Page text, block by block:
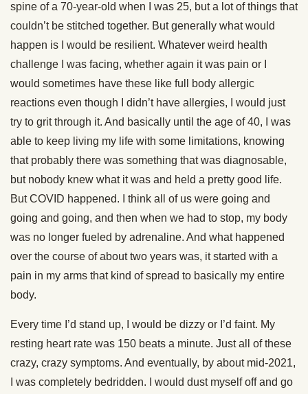
spine of a 70-year-old when I was 25, but a lot of things that
couldn’t be stitched together. But generally what would
happen is I would be resilient. Whatever weird health
challenge I was facing, whether again it was pain or I
would sometimes have these like full body allergic
reactions even though I didn’t have allergies, I would just
try to grit through it. And basically until the age of 40, I was
able to keep living my life with some limitations, knowing
that probably there was something that was diagnosable,
but nobody knew what it was and held a pretty good life.
But COVID happened. I think all of us were going and
going and going, and then when we had to stop, my body
was no longer fueled by adrenaline. And what happened
over the course of about two years was, it started with a
pain in my arms that kind of spread to basically my entire
body.
Every time I’d stand up, I would be dizzy or I’d faint. My
resting heart rate was 150 beats a minute. Just all of these
crazy, crazy symptoms. And eventually, by about mid-2021,
I was completely bedridden. I would dust myself off and go